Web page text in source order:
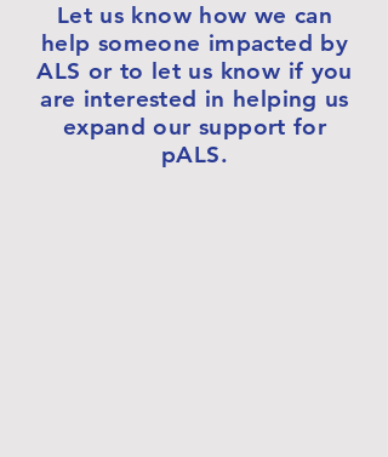
Let us know how we can
help someone impacted by
ALS or to let us know if you
are interested in helping us
expand our support for
pALS.